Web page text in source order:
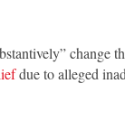
change
due to alleged